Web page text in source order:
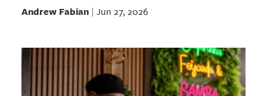
Andrew Fabian| Jun 27, 2026